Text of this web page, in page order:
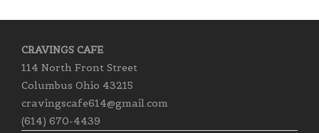
CRAVINGS CAFE
114 North Front Street
Columbus Ohio 43215
cravingscafe614@gmail.com
(614) 670-4439